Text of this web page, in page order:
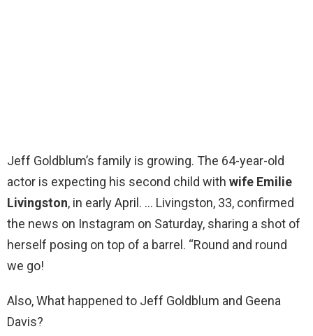
Jeff Goldblum’s family is growing. The 64-year-old
actor is expecting his second child with wife Emilie
Livingston, in early April. … Livingston, 33, confirmed
the news on Instagram on Saturday, sharing a shot of
herself posing on top of a barrel. “Round and round
we go!
Also, What happened to Jeff Goldblum and Geena
Davis?